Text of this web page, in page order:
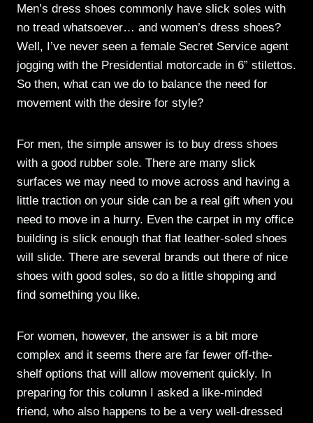
Men’s dress shoes commonly have slick soles with
no tread whatsoever… and women’s dress shoes?
Well, I’ve never seen a female Secret Service agent
jogging with the Presidential motorcade in 6” stilettos.
So then, what can we do to balance the need for
movement with the desire for style?
For men, the simple answer is to buy dress shoes
with a good rubber sole. There are many slick
surfaces we may need to move across and having a
little traction on your side can be a real gift when you
need to move in a hurry. Even the carpet in my office
building is slick enough that flat leather-soled shoes
will slide. There are several brands out there of nice
shoes with good soles, so do a little shopping and
find something you like.
For women, however, the answer is a bit more
complex and it seems there are far fewer off-the-
shelf options that will allow movement quickly. In
preparing for this column I asked a like-minded
friend, who also happens to be a very well-dressed